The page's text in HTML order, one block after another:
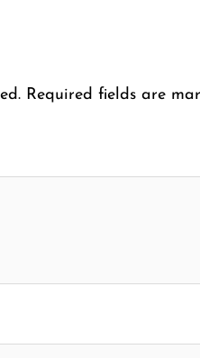
Required fields are